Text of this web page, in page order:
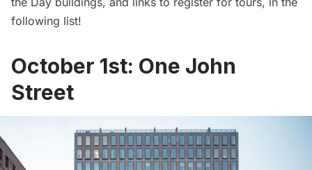
following list!
October 1st: One John
Street